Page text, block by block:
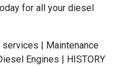
for all your diesel
| Maintenance
Engines | HISTORY